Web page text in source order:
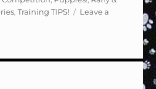
,Training TIPS!
Leave a